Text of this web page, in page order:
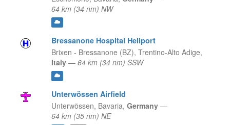
64 km (34 nm) NW
Bressanone Hospital Heliport
Brixen - Bressanone (BZ), Trentino-Alto Adige,
Italy — 64 km (34 nm) SSW
Unterwössen Airfield
Unterwössen, Bavaria, Germany —
64 km (35 nm) NE